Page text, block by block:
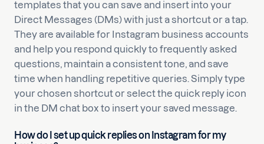
templates that you can save and insert into your
Direct Messages (DMs) with just a shortcut or a tap.
They are available for Instagram business accounts
and help you respond quickly to frequently asked
questions, maintain a consistent tone, and save
time when handling repetitive queries. Simply type
your chosen shortcut or select the quick reply icon
in the DM chat box to insert your saved message.
How do I set up quick replies on Instagram for my